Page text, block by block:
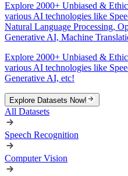
Explore 2000+ Unbiased &
various AI technologies like
Natural Language Processing,
Generative AI, Machine
Explore 2000+ Unbiased &
various AI technologies like
Generative AI, etc!
Explore Datasets Now!
All Datasets
Speech Recognition
Computer Vision